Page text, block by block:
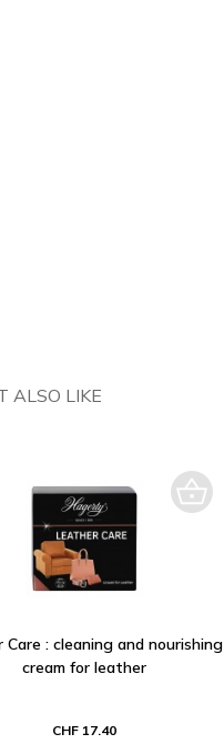
ALSO LIKE
Care : cleaning and nourishing
cream for leather
CHF 17.40